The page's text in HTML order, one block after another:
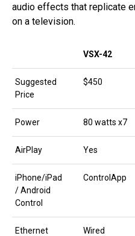
audio effects that replicate
on a television.
VSX-42
Suggested
Price
$450
Power 80 watts x7
AirPlay Yes
iPhone/iPad
/ Android
Control
ControlApp
Ethernet Wired